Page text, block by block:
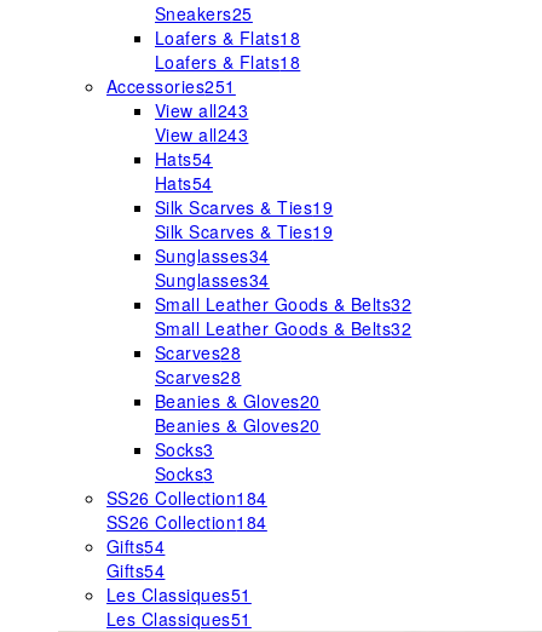
Sneakers25
Loafers & Flats18
Loafers & Flats18
Accessories251
View all243
View all243
Hats54
Hats54
Silk Scarves & Ties19
Silk Scarves & Ties19
Sunglasses34
Sunglasses34
Small Leather Goods & Belts32
Small Leather Goods & Belts32
Scarves28
Scarves28
Beanies & Gloves20
Beanies & Gloves20
Socks3
Socks3
SS26 Collection184
SS26 Collection184
Gifts54
Gifts54
Les Classiques51
Les Classiques51